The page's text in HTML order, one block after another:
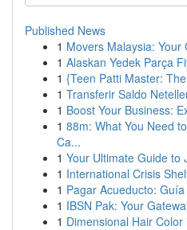
Published News
1 Movers Malaysia: Your
1 Alaskan Yedek Parça
1 {Teen Patti Master:
1 Transferir Saldo
1 Boost Your Business:
1 88m: What You Need
Ca...
1 Your Ultimate Guide to
1 International Crisis
1 Pagar Acueducto:
1 IBSN Pak: Your
1 Dimensional Hair